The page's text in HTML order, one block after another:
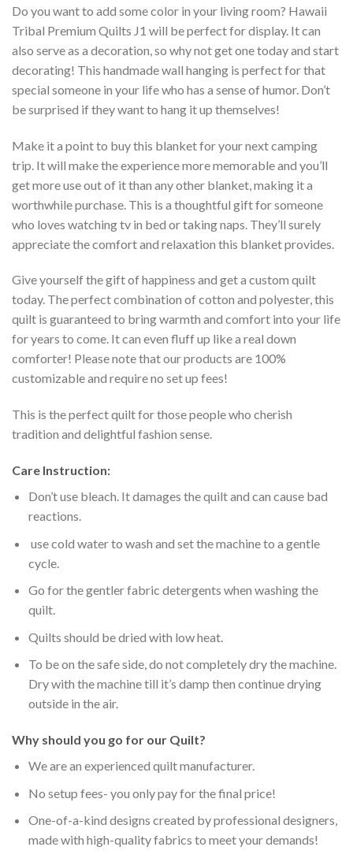
Do you want to add some color in your living room? Hawaii
Tribal Premium Quilts J1 will be perfect for display. It can
also serve as a decoration, so why not get one today and start
decorating! This handmade wall hanging is perfect for that
special someone in your life who has a sense of humor. Don’t
be surprised if they want to hang it up themselves!
Make it a point to buy this blanket for your next camping
trip. It will make the experience more memorable and you’ll
get more use out of it than any other blanket, making it a
worthwhile purchase. This is a thoughtful gift for someone
who loves watching tv in bed or taking naps. They’ll surely
appreciate the comfort and relaxation this blanket provides.
Give yourself the gift of happiness and get a custom quilt
today. The perfect combination of cotton and polyester, this
quilt is guaranteed to bring warmth and comfort into your life
for years to come. It can even fluff up like a real down
comforter! Please note that our products are 100%
customizable and require no set up fees!
This is the perfect quilt for those people who cherish
tradition and delightful fashion sense.
Care Instruction:
Don’t use bleach. It damages the quilt and can cause bad
reactions.
use cold water to wash and set the machine to a gentle
cycle.
Go for the gentler fabric detergents when washing the
quilt.
Quilts should be dried with low heat.
To be on the safe side, do not completely dry the machine.
Dry with the machine till it’s damp then continue drying
outside in the air.
Why should you go for our Quilt?
We are an experienced quilt manufacturer.
No setup fees- you only pay for the final price!
One-of-a-kind designs created by professional designers,
made with high-quality fabrics to meet your demands!